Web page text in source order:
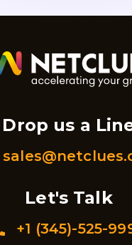
Drop us a
Let's Talk
+1 (345)-525-